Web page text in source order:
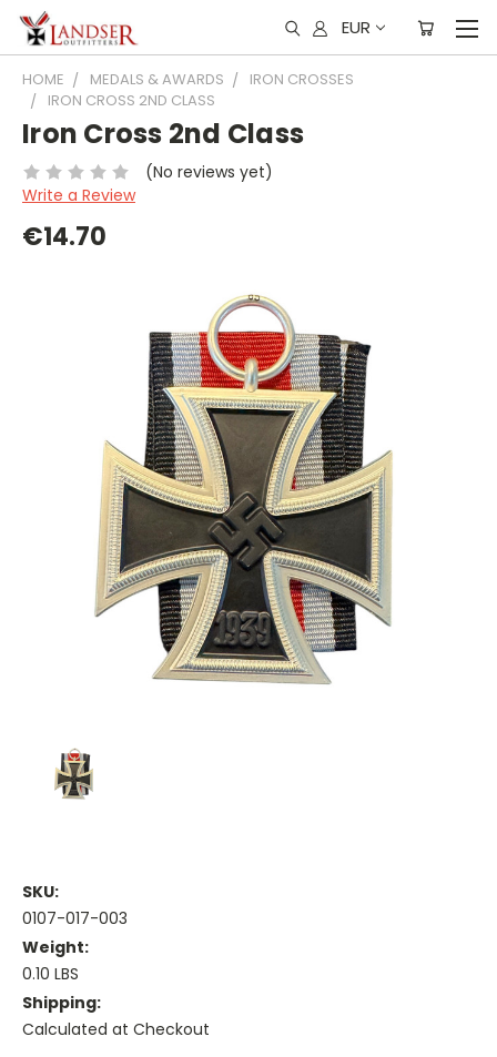
EUR
HOME MEDALS & AWARDS
IRON CROSSES
IRON CROSS 2ND CLASS
Iron Cross 2nd Class
(No reviews yet)
Write a Review
€14.70
SKU:
0107-017-003
Weight:
0.10 LBS
Shipping:
Calculated at Checkout